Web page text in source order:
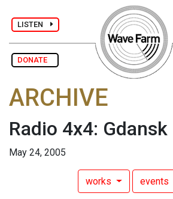
LISTEN
DONATE
ARCHIVE
Radio 4x4: Gdansk
May 24, 2005
works events